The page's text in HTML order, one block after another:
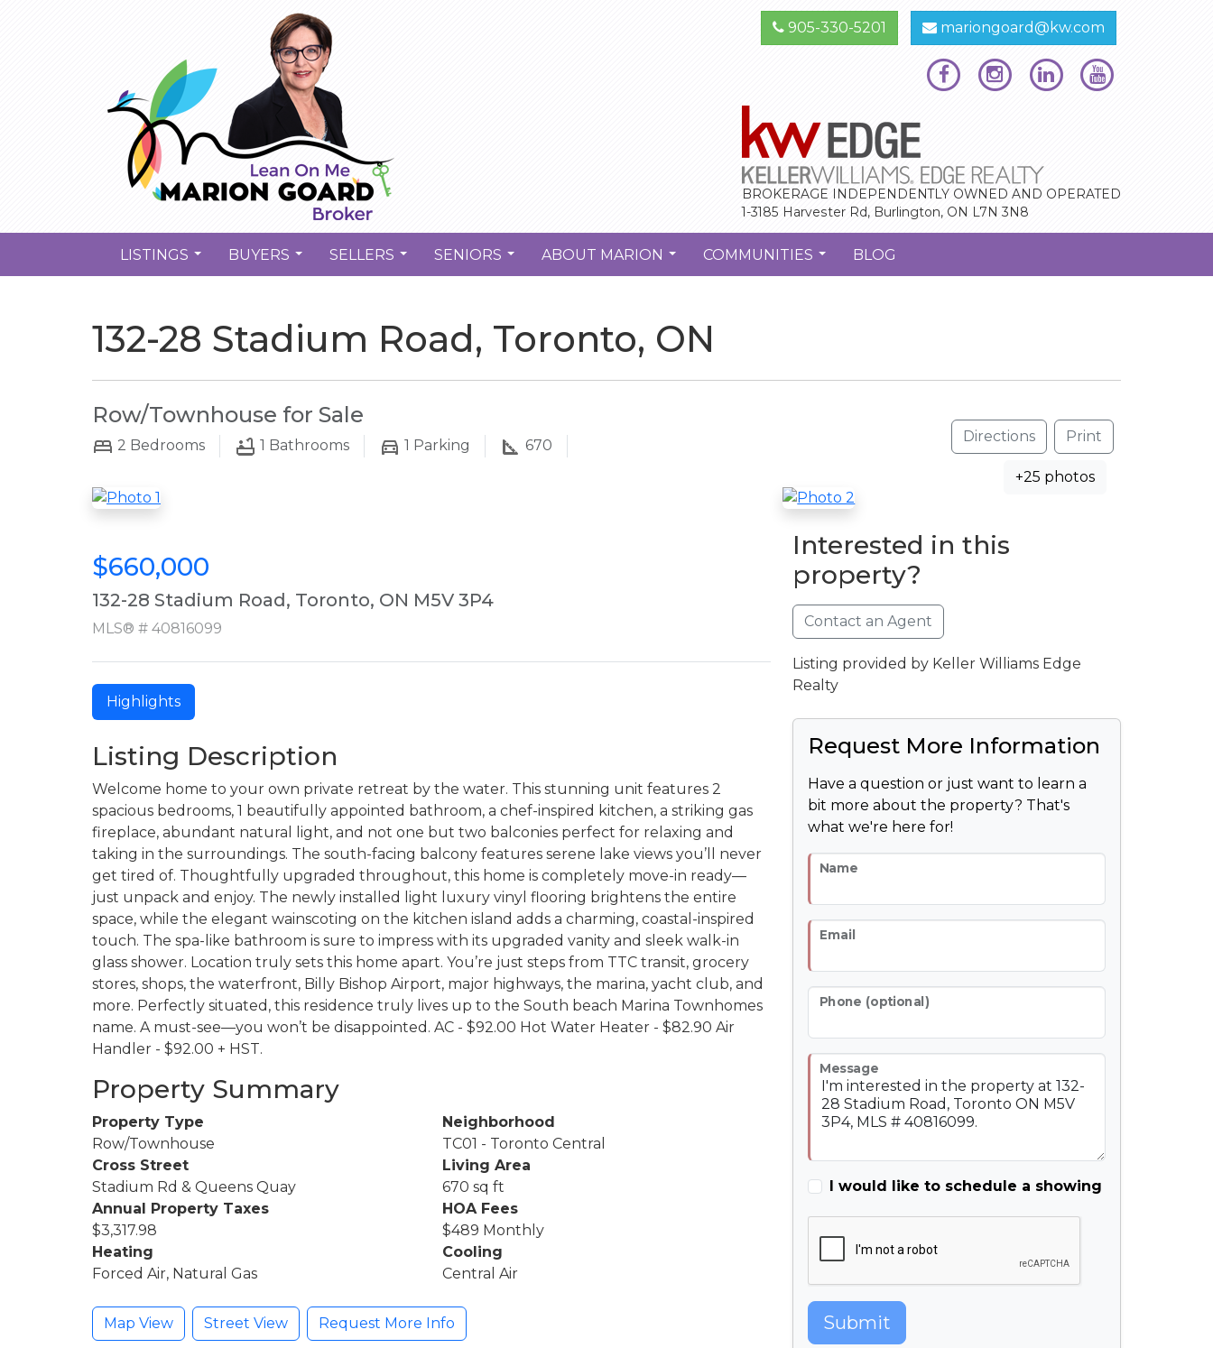
905-330-5201 mariongoard@kw.com
BROKERAGE INDEPENDENTLY OWNED AND OPERATED
1-3185 Harvester Rd, Burlington, ON L7N 3N8
LISTINGS BUYERS SELLERS SENIORS ABOUT MARION COMMUNITIES BLOG
132-28 Stadium Road, Toronto, ON
Row/Townhouse for Sale
2 Bedrooms 1 Bathrooms 1 Parking 670
Directions Print
+25 photos
$660,000
132-28 Stadium Road, Toronto, ON M5V 3P4
MLS® # 40816099
Highlights
Listing Description
Welcome home to your own private retreat by the water. This stunning unit features 2
spacious bedrooms, 1 beautifully appointed bathroom, a chef-inspired kitchen, a striking gas
fireplace, abundant natural light, and not one but two balconies perfect for relaxing and
taking in the surroundings. The south-facing balcony features serene lake views you’ll never
get tired of. Thoughtfully upgraded throughout, this home is completely move-in ready—
just unpack and enjoy. The newly installed light luxury vinyl flooring brightens the entire
space, while the elegant wainscoting on the kitchen island adds a charming, coastal-inspired
touch. The spa-like bathroom is sure to impress with its upgraded vanity and sleek walk-in
glass shower. Location truly sets this home apart. You’re just steps from TTC transit, grocery
stores, shops, the waterfront, Billy Bishop Airport, major highways, the marina, yacht club, and
more. Perfectly situated, this residence truly lives up to the South beach Marina Townhomes
name. A must-see—you won’t be disappointed. AC - $92.00 Hot Water Heater - $82.90 Air
Handler - $92.00 + HST.
Property Summary
Property Type
Row/Townhouse
Neighborhood
TC01 - Toronto Central
Cross Street
Stadium Rd & Queens Quay
Living Area
670 sq ft
Annual Property Taxes
$3,317.98
HOA Fees
$489 Monthly
Heating
Forced Air, Natural Gas
Cooling
Central Air
Map View Street View Request More Info
Interested in this
property?
Contact an Agent
Listing provided by Keller Williams Edge
Realty
Request More Information
Have a question or just want to learn a
bit more about the property? That's
what we're here for!
Name
Email
Phone (optional)
Message
I would like to schedule a showing
Submit